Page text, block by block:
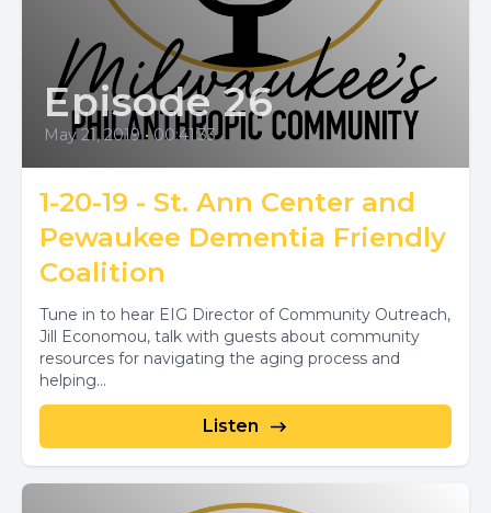
Episode 26
May 21, 2019 • 00:41:33
1-20-19 - St. Ann Center and
Pewaukee Dementia Friendly
Coalition
Tune in to hear EIG Director of Community Outreach,
Jill Economou, talk with guests about community
resources for navigating the aging process and
helping...
Listen